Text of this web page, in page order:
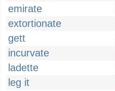
emirate
extortionate
gett
incurvate
ladette
leg it